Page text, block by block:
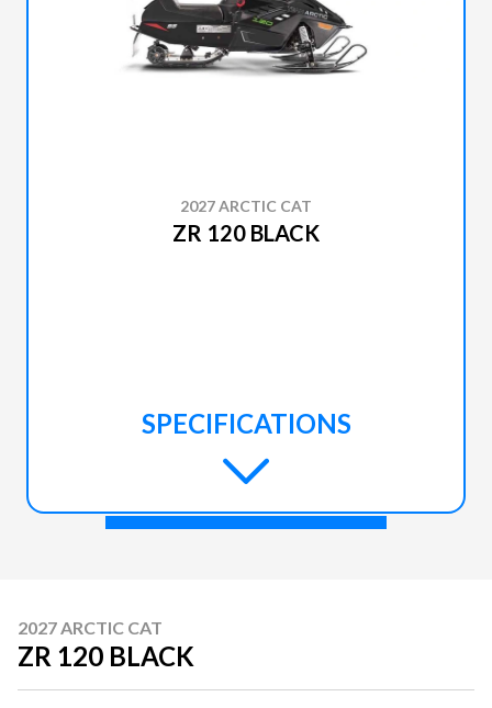
2027 ARCTIC CAT
ZR 120 BLACK
SPECIFICATIONS
2027 ARCTIC CAT
ZR 120 BLACK